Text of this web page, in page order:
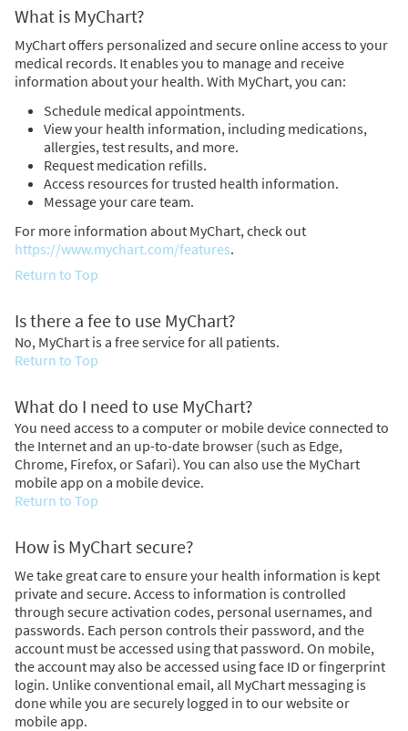
What is MyChart?
MyChart offers personalized and secure online access to your
medical records. It enables you to manage and receive
information about your health. With MyChart, you can:
Schedule medical appointments.
View your health information, including medications,
allergies, test results, and more.
Request medication refills.
Access resources for trusted health information.
Message your care team.
For more information about MyChart, check out
https://www.mychart.com/features.
Return to Top
Is there a fee to use MyChart?
No, MyChart is a free service for all patients.
Return to Top
What do I need to use MyChart?
You need access to a computer or mobile device connected to
the Internet and an up-to-date browser (such as Edge,
Chrome, Firefox, or Safari). You can also use the MyChart
mobile app on a mobile device.
Return to Top
How is MyChart secure?
We take great care to ensure your health information is kept
private and secure. Access to information is controlled
through secure activation codes, personal usernames, and
passwords. Each person controls their password, and the
account must be accessed using that password. On mobile,
the account may also be accessed using face ID or fingerprint
login. Unlike conventional email, all MyChart messaging is
done while you are securely logged in to our website or
mobile app.